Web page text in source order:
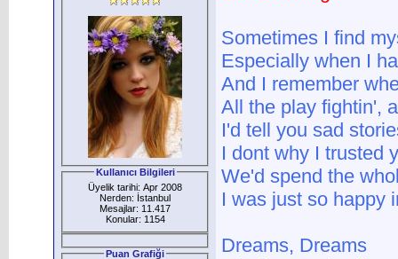
Kullanıcı Bilgileri
Üyelik tarihi: Apr 2008
Nerden: İstanbul
Mesajlar: 11.417
Konular: 1154
Puan Grafiği
Sometimes I find
Especially when I
And I remember
All the play fightin',
I'd tell you sad
I dont why I trusted
We'd spend the
I was just so happy
Dreams, Dreams